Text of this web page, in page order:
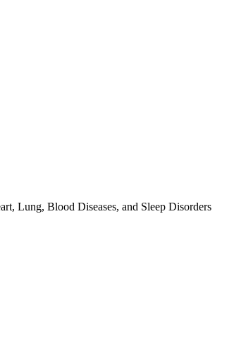
Lung, Blood Diseases, and Sleep Disorders